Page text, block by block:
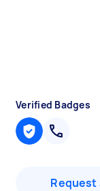
Verified Badges
Request